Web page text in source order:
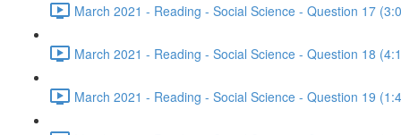
March 2021 - Reading - Social Science - Question 17
March 2021 - Reading - Social Science - Question 18
March 2021 - Reading - Social Science - Question 19